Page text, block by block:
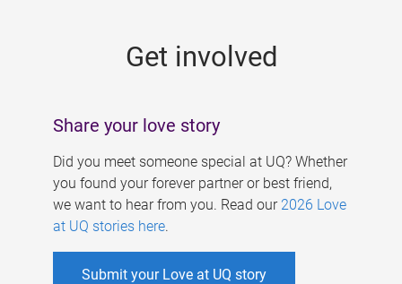
Get involved
Share your love story
Did you meet someone special at UQ? Whether
you found your forever partner or best friend,
we want to hear from you. Read our 2026 Love
at UQ stories here.
Submit your Love at UQ story